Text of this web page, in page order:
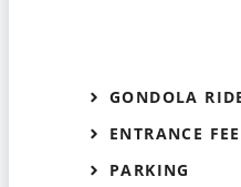
GONDOLA
ENTRANCE
PARKING